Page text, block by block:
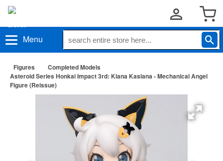
Menu
Figures
Completed Models
Asteroid Series Honkai Impact 3rd: Kiana Kaslana - Mechanical Angel
Figure (Reissue)